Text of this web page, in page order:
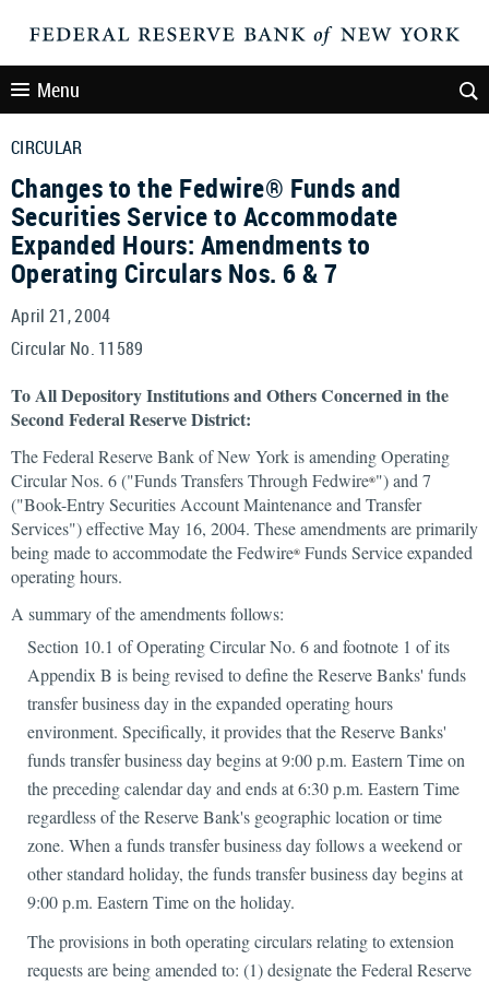
Menu
CIRCULAR
Changes to the Fedwire® Funds and
Securities Service to Accommodate
Expanded Hours: Amendments to
Operating Circulars Nos. 6 & 7
April 21, 2004
Circular No. 11589
To All Depository Institutions and Others Concerned in the
Second Federal Reserve District:
The Federal Reserve Bank of New York is amending Operating
Circular Nos. 6 ("Funds Transfers Through Fedwire®") and 7
("Book-Entry Securities Account Maintenance and Transfer
Services") effective May 16, 2004. These amendments are primarily
being made to accommodate the Fedwire® Funds Service expanded
operating hours.
A summary of the amendments follows:
Section 10.1 of Operating Circular No. 6 and footnote 1 of its
Appendix B is being revised to define the Reserve Banks' funds
transfer business day in the expanded operating hours
environment. Specifically, it provides that the Reserve Banks'
funds transfer business day begins at 9:00 p.m. Eastern Time on
the preceding calendar day and ends at 6:30 p.m. Eastern Time
regardless of the Reserve Bank's geographic location or time
zone. When a funds transfer business day follows a weekend or
other standard holiday, the funds transfer business day begins at
9:00 p.m. Eastern Time on the holiday.
The provisions in both operating circulars relating to extension
requests are being amended to: (1) designate the Federal Reserve